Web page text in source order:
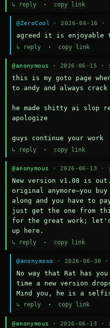
↳ reply · copy link
@ZeroCool · 2026-06-16 ·
agreed it is enjoyable
↳ reply · copy link
@anonymous · 2026-06-15 ·
this is my goto page
to andy and always
he made shitty ai slop
apologize
guys continue your work
↳ reply · copy link
@anonymous · 2026-06-13 ·
New version v1.08 is
original anymore—you
along and you have to
just get the one from
for the great work; let's
up here.
↳ reply · copy link
@anonymous · 2026-06-30 ·
No way that Rat has
time a new version
Mind you, he is a
↳ reply · copy link
@anonymous · 2026-06-13 ·